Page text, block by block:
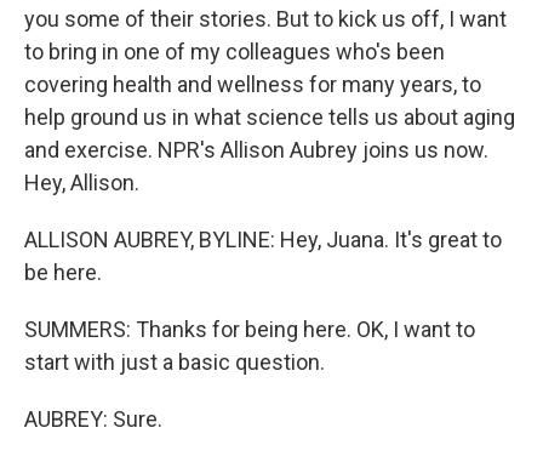
you some of their stories. But to kick us off, I want
to bring in one of my colleagues who's been
covering health and wellness for many years, to
help ground us in what science tells us about aging
and exercise. NPR's Allison Aubrey joins us now.
Hey, Allison.
ALLISON AUBREY, BYLINE: Hey, Juana. It's great to
be here.
SUMMERS: Thanks for being here. OK, I want to
start with just a basic question.
AUBREY: Sure.